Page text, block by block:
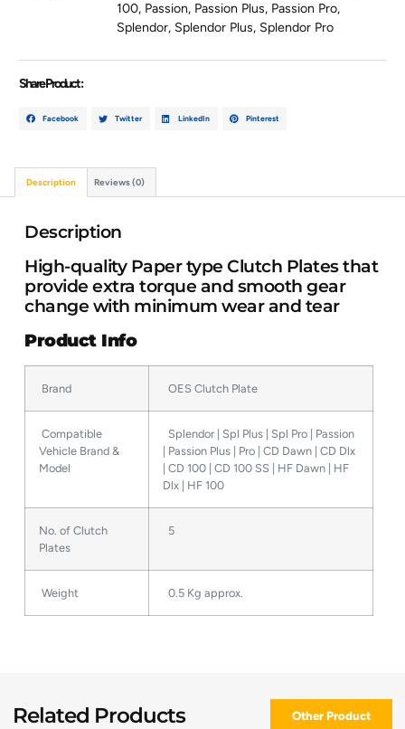
100, Passion, Passion Plus, Passion Pro,
Splendor, Splendor Plus, Splendor Pro
Share Product :
Facebook Twitter LinkedIn Pinterest
Description Reviews (0)
Description
High-quality Paper type Clutch Plates that
provide extra torque and smooth gear
change with minimum wear and tear
Product Info
Brand OES Clutch Plate
Compatible
Vehicle Brand &
Model
Splendor | Spl Plus | Spl Pro | Passion
| Passion Plus | Pro | CD Dawn | CD Dlx
| CD 100 | CD 100 SS | HF Dawn | HF
Dlx | HF 100
No. of Clutch
Plates
5
Weight 0.5 Kg approx.
Related Products Other Product